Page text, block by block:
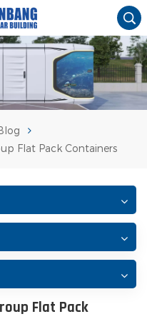
Flat Pack Containers
Flat Pack